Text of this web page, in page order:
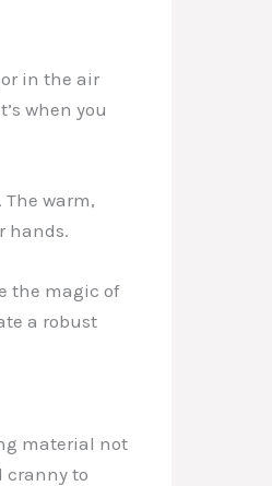
in the air
when you
warm,
hands.
the magic of
a robust
material not
cranny to